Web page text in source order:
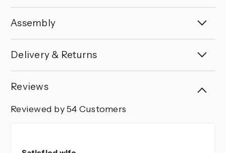
Assembly
Delivery & Returns
Reviews
Reviewed by 54 Customers